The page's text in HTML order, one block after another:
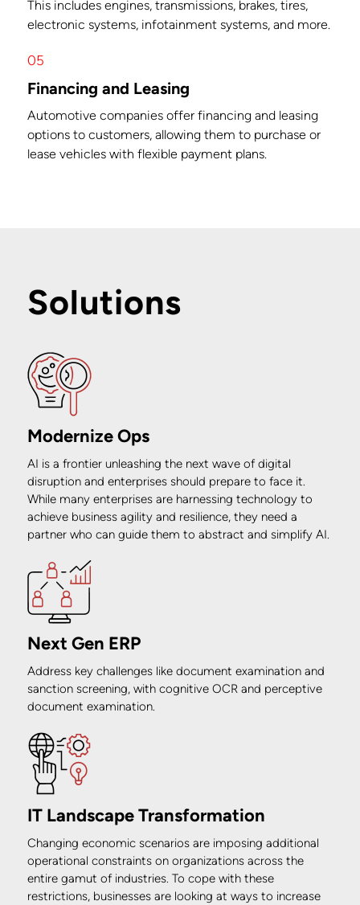
This includes engines, transmissions, brakes, tires,
electronic systems, infotainment systems, and more.
05
Financing and Leasing
Automotive companies offer financing and leasing
options to customers, allowing them to purchase or
lease vehicles with flexible payment plans.
Solutions
Modernize Ops
AI is a frontier unleashing the next wave of digital
disruption and enterprises should prepare to face it.
While many enterprises are harnessing technology to
achieve business agility and resilience, they need a
partner who can guide them to abstract and simplify AI.
Next Gen ERP
Address key challenges like document examination and
sanction screening, with cognitive OCR and perceptive
document examination.
IT Landscape Transformation
Changing economic scenarios are imposing additional
operational constraints on organizations across the
entire gamut of industries. To cope with these
restrictions, businesses are looking at ways to increase